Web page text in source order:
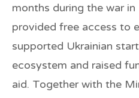
months during the war
provided free access to
supported Ukrainian
ecosystem and raised
aid. Together with the